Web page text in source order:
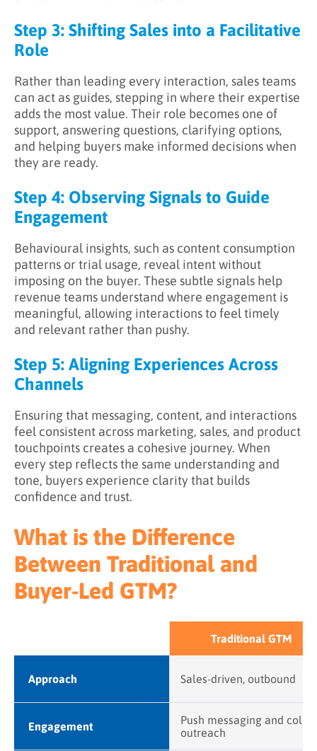
Step 3: Shifting Sales into a Facilitative
Role
Rather than leading every interaction, sales teams
can act as guides, stepping in where their expertise
adds the most value. Their role becomes one of
support, answering questions, clarifying options,
and helping buyers make informed decisions when
they are ready.
Step 4: Observing Signals to Guide
Engagement
Behavioural insights, such as content consumption
patterns or trial usage, reveal intent without
imposing on the buyer. These subtle signals help
revenue teams understand where engagement is
meaningful, allowing interactions to feel timely
and relevant rather than pushy.
Step 5: Aligning Experiences Across
Channels
Ensuring that messaging, content, and interactions
feel consistent across marketing, sales, and product
touchpoints creates a cohesive journey. When
every step reflects the same understanding and
tone, buyers experience clarity that builds
confidence and trust.
What is the Difference
Between Traditional and
Buyer-Led GTM?
Traditional GTM
Approach Sales-driven, outbound
Engagement
Push messaging and cold
outreach